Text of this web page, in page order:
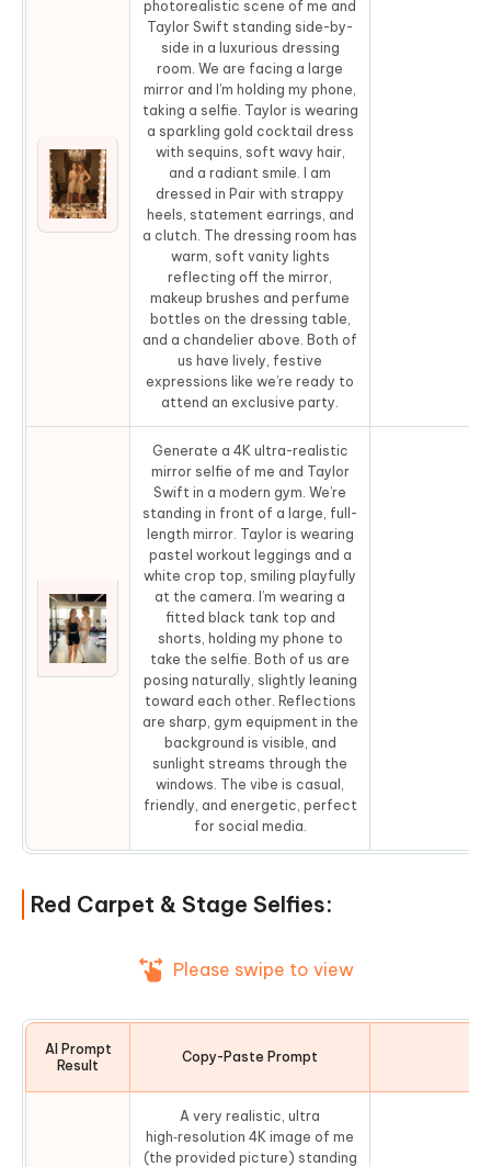
photorealistic scene of me and
Taylor Swift standing side-by-
side in a luxurious dressing
room. We are facing a large
mirror and I’m holding my phone,
taking a selfie. Taylor is wearing
a sparkling gold cocktail dress
with sequins, soft wavy hair,
and a radiant smile. I am
dressed in Pair with strappy
heels, statement earrings, and
a clutch. The dressing room has
warm, soft vanity lights
reflecting off the mirror,
makeup brushes and perfume
bottles on the dressing table,
and a chandelier above. Both of
us have lively, festive
expressions like we’re ready to
attend an exclusive party.
Generate a 4K ultra-realistic
mirror selfie of me and Taylor
Swift in a modern gym. We’re
standing in front of a large, full-
length mirror. Taylor is wearing
pastel workout leggings and a
white crop top, smiling playfully
at the camera. I’m wearing a
fitted black tank top and
shorts, holding my phone to
take the selfie. Both of us are
posing naturally, slightly leaning
toward each other. Reflections
are sharp, gym equipment in the
background is visible, and
sunlight streams through the
windows. The vibe is casual,
friendly, and energetic, perfect
for social media.
Red Carpet & Stage Selfies:
Please swipe to view
AI Prompt
Result
Copy-Paste Prompt
A very realistic, ultra
high‑resolution 4K image of me
(the provided picture) standing